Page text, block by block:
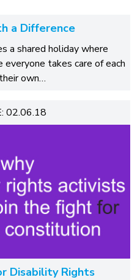
a Difference
a shared holiday where
everyone takes care of each
own…
02.06.18
Disability Rights